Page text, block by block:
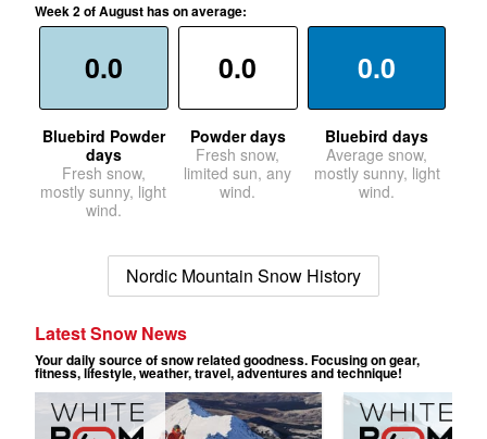
Week 2 of August has on average:
0.0
Bluebird Powder
days
Fresh snow,
mostly sunny, light
wind.
0.0
Powder days
Fresh snow,
limited sun, any
wind.
0.0
Bluebird days
Average snow,
mostly sunny, light
wind.
Nordic Mountain Snow History